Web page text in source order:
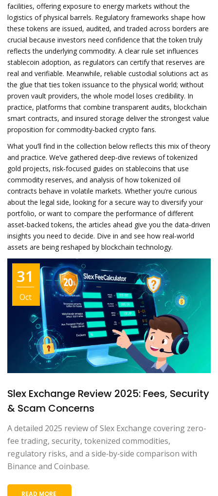
facilities, offering exposure to energy markets without the
logistics of physical barrels. Regulatory frameworks shape how
these tokens are issued, audited, and traded across borders are
crucial because investors need confidence that the token truly
reflects the underlying commodity. A clear rule set influences
stablecoin adoption, as regulators can certify that reserves are
real and verifiable. Meanwhile, reliable custodial solutions act as
the glue that ties token issuance to the physical world; without
proven vault providers, the whole model loses credibility. In
practice, platforms that combine transparent audits, blockchain
smart contracts, and insured storage deliver the strongest value
proposition for commodity‑backed crypto fans.
What you’ll find in the collection below reflects this mix of theory
and practice. We’ve gathered deep‑dive reviews of tokenized
gold projects, risk‑focused guides on stablecoins that use
commodity reserves, and analysis of how tokenized oil
contracts behave in volatile markets. Whether you’re curious
about the legal side, looking for a secure way to diversify your
portfolio, or want to compare the performance of different
asset‑backed tokens, the articles ahead give you the data‑driven
insights you need to decide. Dive in and see how real‑world
assets are being reshaped by blockchain technology.
31
Oct
Slex Exchange Review 2025: Fees, Security
& Scam Concerns
A detailed 2025 review of Slex Exchange covering zero-
fee trading, security, tokenized commodities,
regulatory risks, and a side‑by‑side comparison with
Binance and Coinbase.
READ MORE